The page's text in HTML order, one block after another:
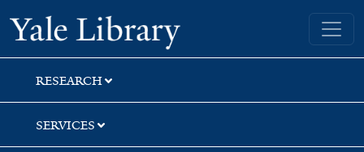
Skip
to
search
Skip
to
main
content
Skip
to
first
result
Yale University Library
RESEARCH
SERVICES